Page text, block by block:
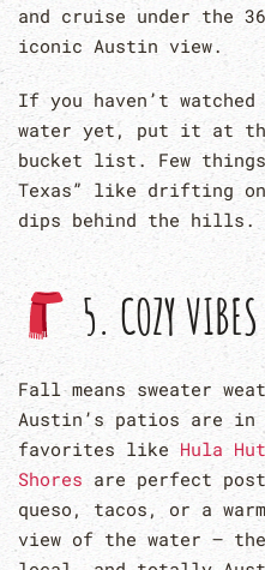
and cruise under the
iconic Austin view.
If you haven’t
water yet, put it at
bucket list. Few
Texas” like drifting
dips behind the hills.
5. COZY VIBES
Fall means sweater
Austin’s patios are
favorites like Hula Hut
Shores are perfect
queso, tacos, or a
view of the water —